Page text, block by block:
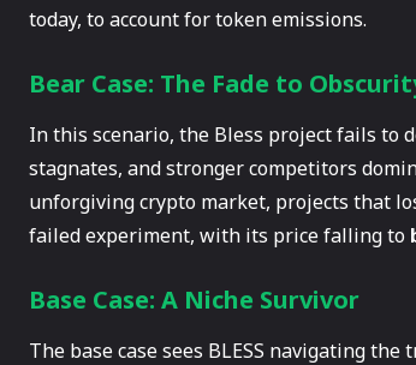
today, to account for token emissions.
Bear Case: The Fade to
In this scenario, the Bless project fails to
stagnates, and stronger competitors
unforgiving crypto market, projects that
failed experiment, with its price falling to
Base Case: A Niche Survivor
The base case sees BLESS navigating